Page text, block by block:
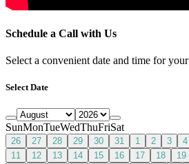
Schedule a Call with Us
Select a convenient date and time for
Select Date
SunMonTueWedThuFriSat
26 27 28 29 30 31 1 2 3 4
11
12 13 14 15 16 17 18 19